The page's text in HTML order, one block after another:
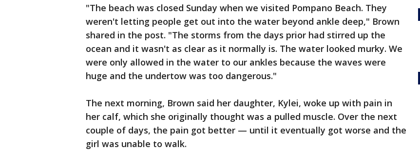
"The beach was closed Sunday when we visited Pompano Beach. They
weren't letting people get out into the water beyond ankle deep," Brown
shared in the post. "The storms from the days prior had stirred up the
ocean and it wasn't as clear as it normally is. The water looked murky. We
were only allowed in the water to our ankles because the waves were
huge and the undertow was too dangerous."
The next morning, Brown said her daughter, Kylei, woke up with pain in
her calf, which she originally thought was a pulled muscle. Over the next
couple of days, the pain got better — until it eventually got worse and the
girl was unable to walk.